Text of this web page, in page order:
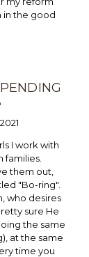
in the good
I work with
families.
them out,
"Bo-ring".
who desires
sure He
the same
at the same
time you